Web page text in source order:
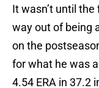
It wasn’t until
way out of being
on the
for what he was
4.54 ERA in 37.2